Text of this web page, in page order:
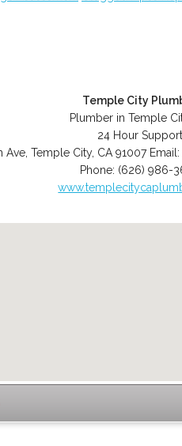
Temple City
Plumber in Temple
24 Hour Support
Ave ,Temple City, CA 91007
Phone: (626) 986-